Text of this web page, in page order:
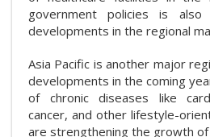
government policies is
developments in the regional
Asia Pacific is another major
developments in the coming
of chronic diseases like
cancer, and other lifestyle-
are strengthening the growth